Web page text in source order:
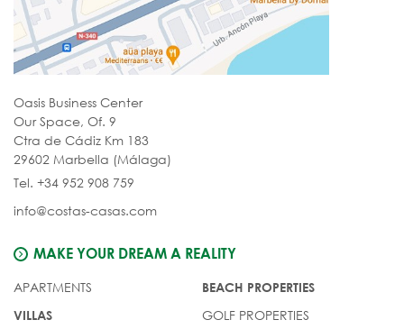
Oasis Business Center
Our Space, Of. 9
Ctra de Cádiz Km 183
29602 Marbella (Málaga)
Tel. +34 952 908 759
info@costas-casas.com
MAKE YOUR DREAM A REALITY
APARTMENTS
VILLAS
BEACH PROPERTIES
GOLF PROPERTIES